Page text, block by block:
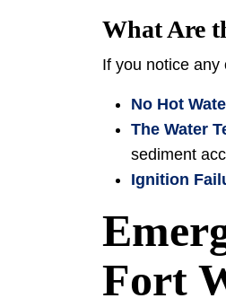
What Are
If you notice any
No Hot
The Water
sediment
Ignition
Fort